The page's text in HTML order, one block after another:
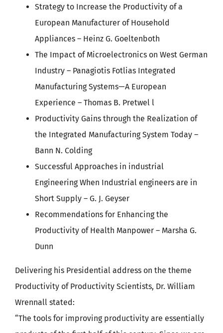
Strategy to Increase the Productivity of a
European Manufacturer of Household
Appliances – Heinz G. Goeltenboth
The Impact of Microelectronics on West German
Industry – Panagiotis Fotlias Integrated
Manufacturing Systems—A European
Experience – Thomas B. Pretwel l
Productivity Gains through the Realization of
the Integrated Manufacturing System Today –
Bann N. Colding
Successful Approaches in industrial
Engineering When Industrial engineers are in
Short Supply – G. J. Geyser
Recommendations for Enhancing the
Productivity of Health Manpower – Marsha G.
Dunn
Delivering his Presidential address on the theme
Productivity of Productivity Scientists, Dr. William
Wrennall stated:
“The tools for improving productivity are essentially